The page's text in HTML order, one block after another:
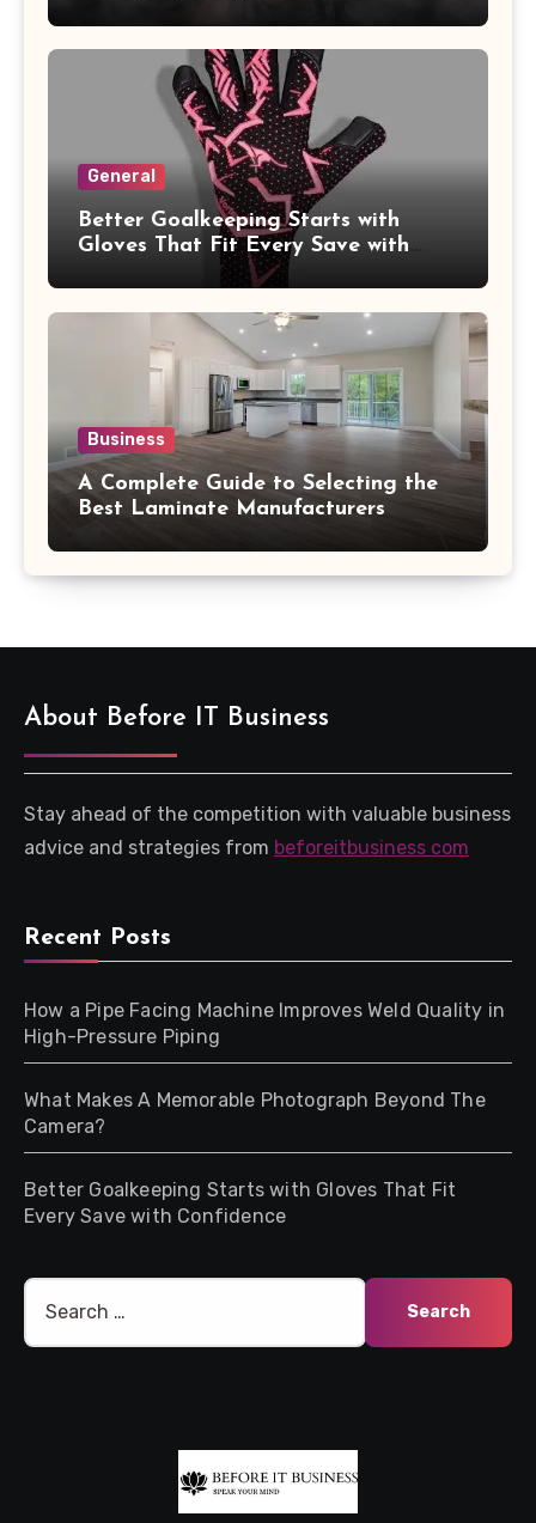
General
Better Goalkeeping Starts with
Gloves That Fit Every Save with
Business
A Complete Guide to Selecting the
Best Laminate Manufacturers
About Before IT Business
Stay ahead of the competition with valuable business
advice and strategies from beforeitbusiness com
Recent Posts
How a Pipe Facing Machine Improves Weld Quality in
High-Pressure Piping
What Makes A Memorable Photograph Beyond The
Camera?
Better Goalkeeping Starts with Gloves That Fit
Every Save with Confidence
Search